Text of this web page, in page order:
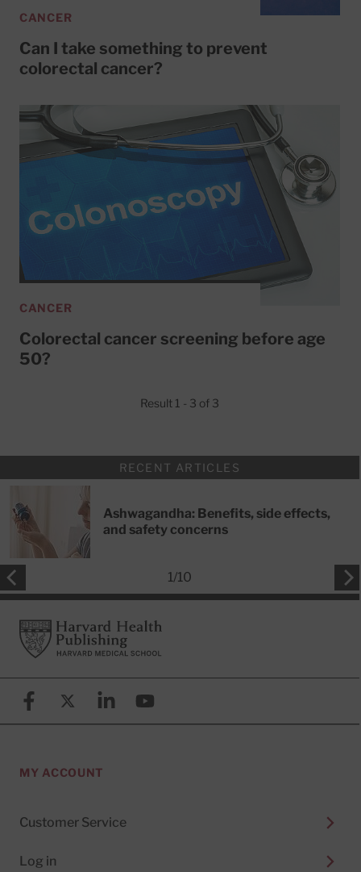
CANCER
Can I take something to prevent
colorectal cancer?
CANCER
Colorectal cancer screening before age
50?
Result 1 - 3 of 3
RECENT ARTICLES
Ashwagandha: Benefits, side effects,
and safety concerns
1/10
FooterHarvard Health Publishing
FacebookX (formerly known as Twitter)
LinkedinYouTube
MY ACCOUNT
Customer Service
Log in